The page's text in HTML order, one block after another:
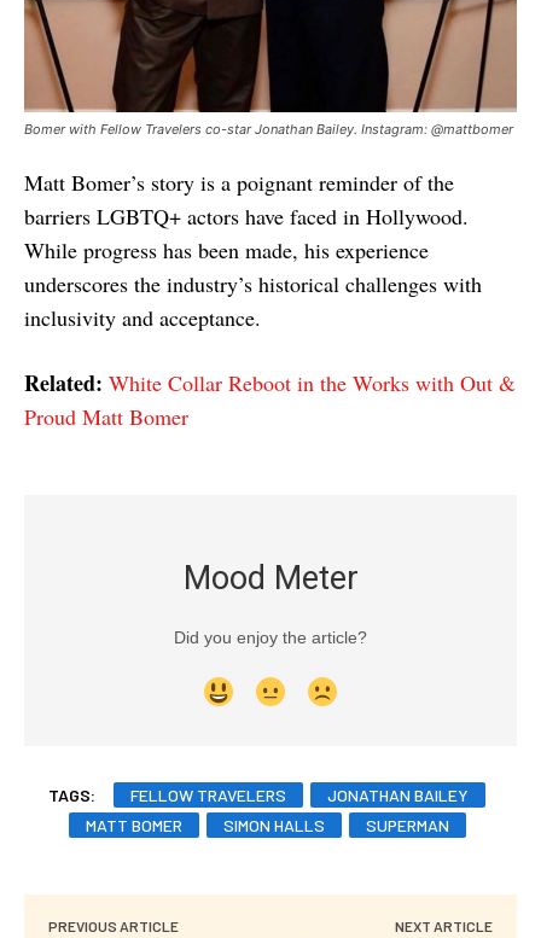
Bomer with Fellow Travelers co-star Jonathan Bailey. Instagram: @mattbomer
Matt Bomer’s story is a poignant reminder of the
barriers LGBTQ+ actors have faced in Hollywood.
While progress has been made, his experience
underscores the industry’s historical challenges with
inclusivity and acceptance.
Related: White Collar Reboot in the Works with Out &
Proud Matt Bomer
Mood Meter
Did you enjoy the article?
TAGS: FELLOW TRAVELERS
JONATHAN BAILEY
MATT BOMER
SIMON HALLS SUPERMAN
PREVIOUS ARTICLE NEXT ARTICLE